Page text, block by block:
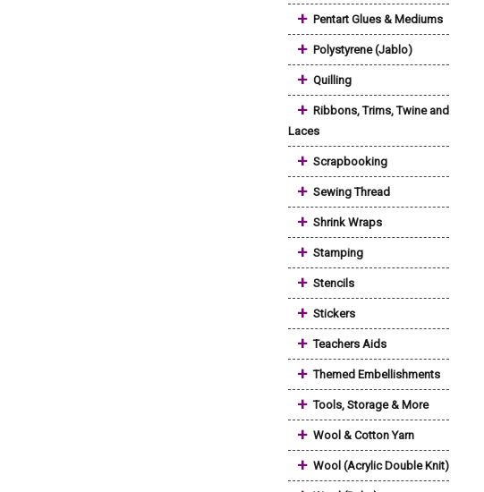
+ Pentart Glues & Mediums
+ Polystyrene (Jablo)
+ Quilling
+ Ribbons, Trims, Twine and
Laces
+ Scrapbooking
+ Sewing Thread
+ Shrink Wraps
+ Stamping
+ Stencils
+ Stickers
+ Teachers Aids
+ Themed Embellishments
+ Tools, Storage & More
+ Wool & Cotton Yarn
+ Wool (Acrylic Double Knit)